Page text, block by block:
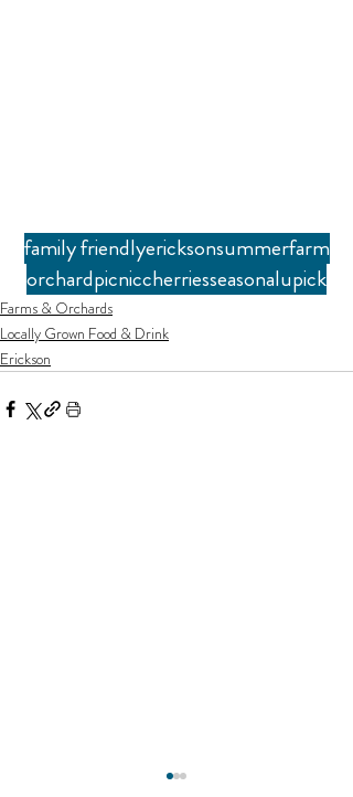
family friendlyericksonsummerfarm
orchardpicniccherriesseasonalupick
Farms & Orchards
Locally Grown Food & Drink
Erickson